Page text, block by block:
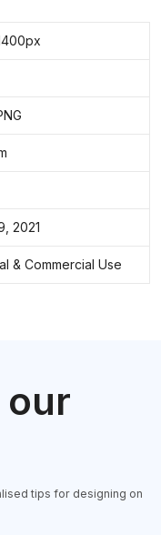
2021
& Commercial Use
tips for designing on